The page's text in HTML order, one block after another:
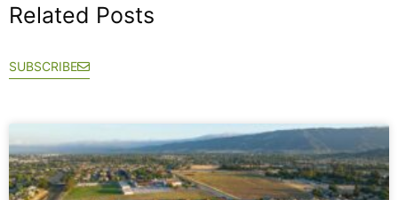
Related Posts
SUBSCRIBE